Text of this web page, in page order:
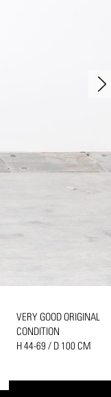
VERY GOOD ORIGINAL
CONDITION
H 44-69 / D 100 CM